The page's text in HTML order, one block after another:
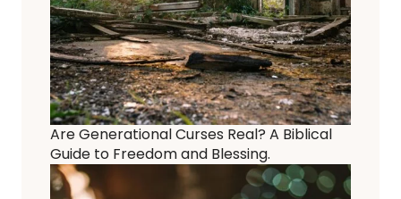
Are Generational Curses Real? A Biblical
Guide to Freedom and Blessing.